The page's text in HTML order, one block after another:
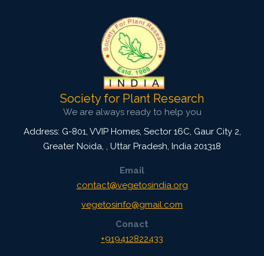
Society for Plant Research
We are always ready to help you
Address: G-801, VVIP Homes, Sector 16C, Gaur City 2,
Greater Noida, , Uttar Pradesh, India 201318
Email
contact@vegetosindia.org
vegetosinfo@gmail.com
Conact
+919412822433